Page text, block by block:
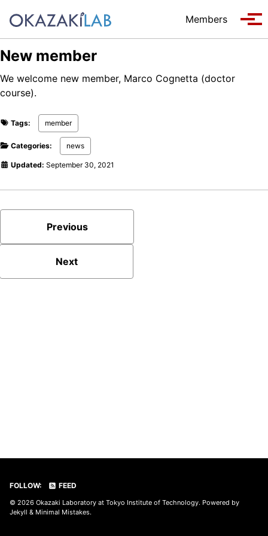
Members
New member
We welcome new member, Marco Cognetta (doctor
course).
Tags: member
Categories: news
Updated: September 30, 2021
Previous
Next
FOLLOW: FEED
© 2026 Okazaki Laboratory at Tokyo Institute of Technology. Powered by
Jekyll & Minimal Mistakes.